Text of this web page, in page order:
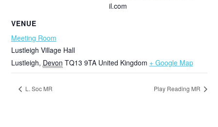
VENUE
Meeting Room
Lustleigh Village Hall
Lustleigh, Devon TQ13 9TA United Kingdom + Google Map
il.com
L. Soc MR Play Reading MR